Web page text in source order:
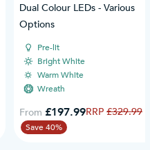
Dual Colour LEDs - Various
Options
Pre-lit
Bright White
Warm White
Wreath
From £197.99Regular Price
£329.99
Save 40%